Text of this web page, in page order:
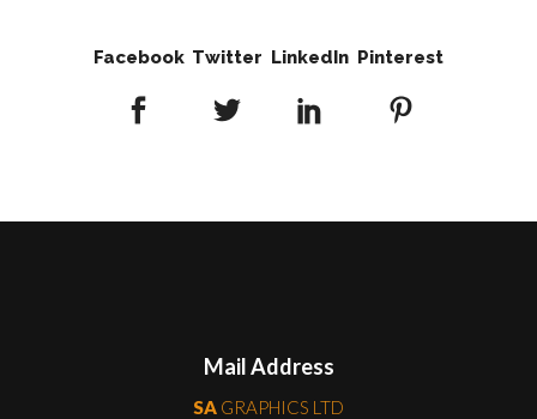
Facebook Twitter LinkedIn Pinterest
Mail Address
SA GRAPHICS LTD